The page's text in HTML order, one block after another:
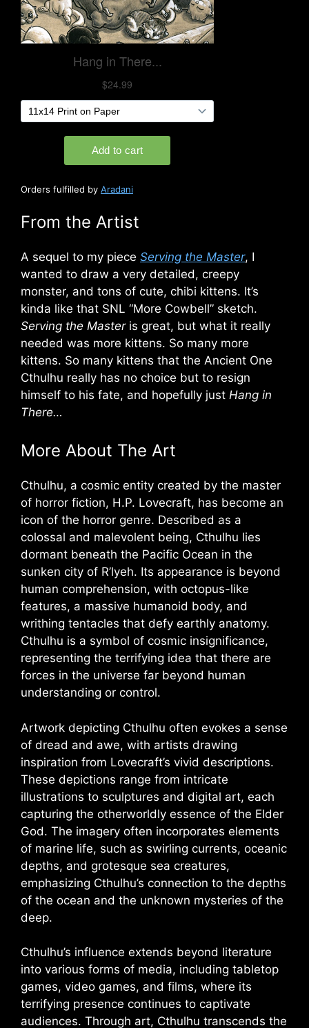
Orders fulfilled by Aradani
From the Artist
A sequel to my piece Serving the Master, I
wanted to draw a very detailed, creepy
monster, and tons of cute, chibi kittens. It’s
kinda like that SNL “More Cowbell” sketch.
Serving the Masteris great, but what it really
needed was more kittens. So many more
kittens. So many kittens that the Ancient One
Cthulhu really has no choice but to resign
himself to his fate, and hopefully just Hang in
There…
More About The Art
Cthulhu, a cosmic entity created by the master
of horror fiction, H.P. Lovecraft, has become an
icon of the horror genre. Described as a
colossal and malevolent being, Cthulhu lies
dormant beneath the Pacific Ocean in the
sunken city of R’lyeh. Its appearance is beyond
human comprehension, with octopus-like
features, a massive humanoid body, and
writhing tentacles that defy earthly anatomy.
Cthulhu is a symbol of cosmic insignificance,
representing the terrifying idea that there are
forces in the universe far beyond human
understanding or control.
Artwork depicting Cthulhu often evokes a sense
of dread and awe, with artists drawing
inspiration from Lovecraft’s vivid descriptions.
These depictions range from intricate
illustrations to sculptures and digital art, each
capturing the otherworldly essence of the Elder
God. The imagery often incorporates elements
of marine life, such as swirling currents, oceanic
depths, and grotesque sea creatures,
emphasizing Cthulhu’s connection to the depths
of the ocean and the unknown mysteries of the
deep.
Cthulhu’s influence extends beyond literature
into various forms of media, including tabletop
games, video games, and films, where its
terrifying presence continues to captivate
audiences. Through art, Cthulhu transcends the